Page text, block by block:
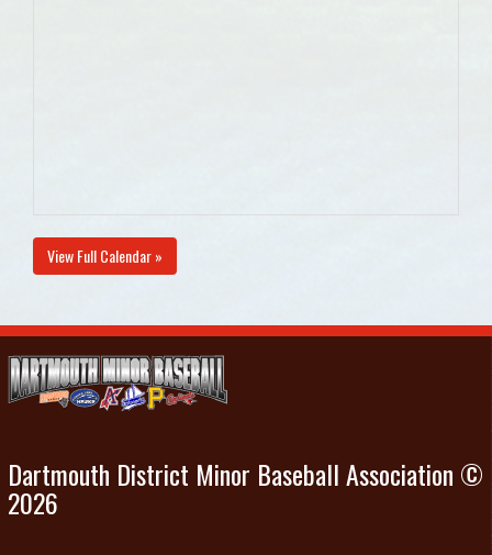
View Full Calendar »
Dartmouth District Minor Baseball Association ©
2026